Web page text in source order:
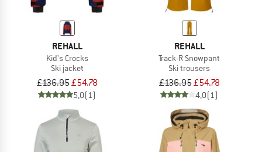
REHALL
Kid's Crocks
Ski jacket
£136.95£54.78
5,0(1)
REHALL
Track-R Snowpant
Ski trousers
£136.95£54.78
4,0(1)